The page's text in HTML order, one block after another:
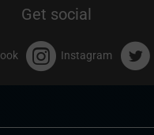
Get social
Instagram